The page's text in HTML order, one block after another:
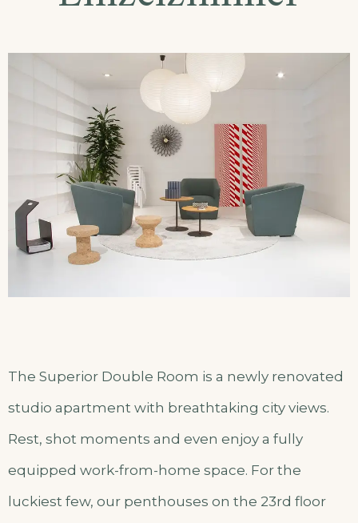
The Superior Double Room is a newly renovated
studio apartment with breathtaking city views.
Rest, shot moments and even enjoy a fully
equipped work-from-home space. For the
luckiest few, our penthouses on the 23rd floor